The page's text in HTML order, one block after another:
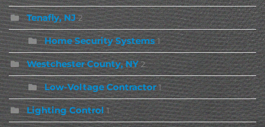
Tenafly, NJ 2
Home Security Systems 1
Westchester County, NY 2
Low-Voltage Contractor 1
Lighting Control 1